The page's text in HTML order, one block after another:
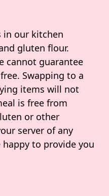
in our kitchen
gluten flour.
cannot guarantee
Swapping to a
items will not
is free from
or other
server of any
to provide you